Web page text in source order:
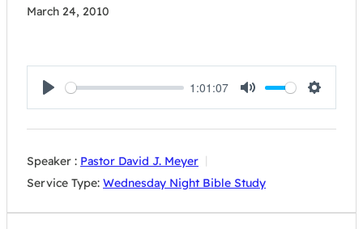
March 24, 2010
Play
1:01:07
Mute Settings
Speaker : Pastor David J. Meyer
Service Type: Wednesday Night Bible Study